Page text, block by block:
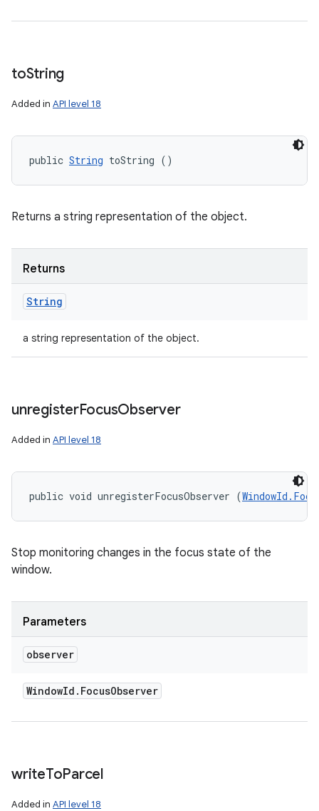
toString
Added in API level 18
public String toString ()
Returns a string representation of the object.
Returns
String
a string representation of the object.
unregisterFocusObserver
Added in API level 18
public void unregisterFocusObserver (
Stop monitoring changes in the focus state of the
window.
Parameters
observer
WindowId . FocusObserver
writeToParcel
Added in API level 18